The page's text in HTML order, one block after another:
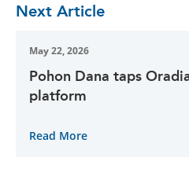
Next Article
May 22, 2026
Pohon Dana taps
platform
Read More